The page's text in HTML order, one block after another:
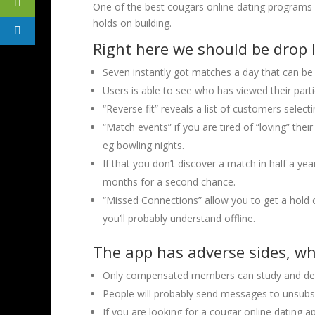
One of the best cougars online dating
holds on building.
Right here we should be
Seven instantly got matches a day that can
Users is able to see who has viewed their
“Reverse fit” reveals a list of customers
“Match events” if you are tired of “loving”
eg bowling nights.
If that you don’t discover a match in half a
months for a second chance.
“Missed Connections” allow you to get a
you’ll probably understand offline.
The app has adverse sides,
Only compensated members can study and
People will probably send messages to
If you are looking for a cougar online dating